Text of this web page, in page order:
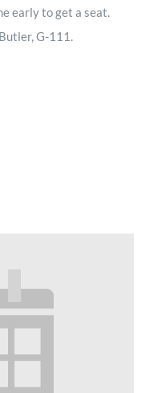
early to get a seat.
G-111.